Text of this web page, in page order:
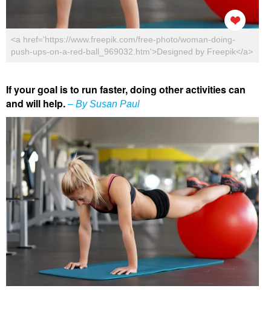
<a href='https://www.freepik.com/free-photo/woman-doing-
push-ups-on-a-red-ball_969032.htm'>Designed by Freepik</a>
If your goal is to run faster, doing other activities can
and will help. – By Susan Paul